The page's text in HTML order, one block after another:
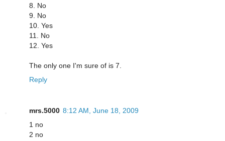
8. No
9. No
10. Yes
11. No
12. Yes
The only one I'm sure of is 7.
Reply
mrs.5000 8:12 AM, June 18, 2009
1 no
2 no